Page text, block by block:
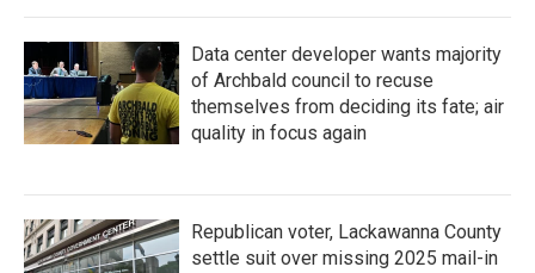
Data center developer wants majority
of Archbald council to recuse
themselves from deciding its fate; air
quality in focus again
Republican voter, Lackawanna County
settle suit over missing 2025 mail-in